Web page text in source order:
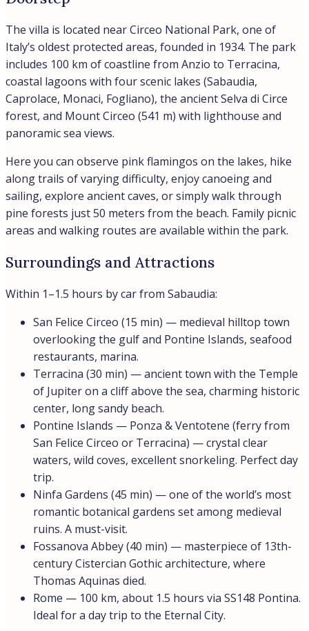
The villa is located near Circeo National Park, one of
Italy’s oldest protected areas, founded in 1934. The park
includes 100 km of coastline from Anzio to Terracina,
coastal lagoons with four scenic lakes (Sabaudia,
Caprolace, Monaci, Fogliano), the ancient Selva di Circe
forest, and Mount Circeo (541 m) with lighthouse and
panoramic sea views.
Here you can observe pink flamingos on the lakes, hike
along trails of varying difficulty, enjoy canoeing and
sailing, explore ancient caves, or simply walk through
pine forests just 50 meters from the beach. Family picnic
areas and walking routes are available within the park.
Surroundings and Attractions
Within 1–1.5 hours by car from Sabaudia:
San Felice Circeo (15 min) — medieval hilltop town
overlooking the gulf and Pontine Islands, seafood
restaurants, marina.
Terracina (30 min) — ancient town with the Temple
of Jupiter on a cliff above the sea, charming historic
center, long sandy beach.
Pontine Islands — Ponza & Ventotene (ferry from
San Felice Circeo or Terracina) — crystal clear
waters, wild coves, excellent snorkeling. Perfect day
trip.
Ninfa Gardens (45 min) — one of the world’s most
romantic botanical gardens set among medieval
ruins. A must-visit.
Fossanova Abbey (40 min) — masterpiece of 13th-
century Cistercian Gothic architecture, where
Thomas Aquinas died.
Rome — 100 km, about 1.5 hours via SS148 Pontina.
Ideal for a day trip to the Eternal City.